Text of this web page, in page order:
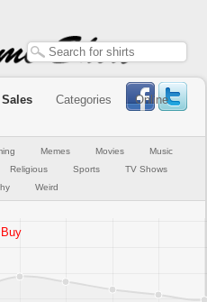
Sales Categories
Online
Memes Movies
Music
Religious Sports
TV Shows
Weird